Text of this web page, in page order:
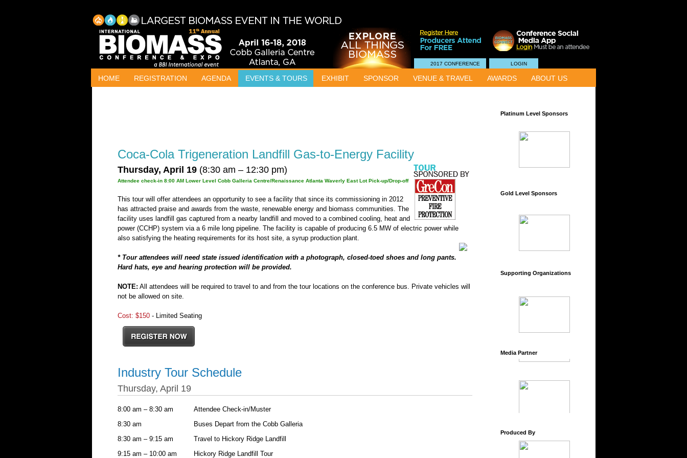
2017 CONFERENCE LOGIN
HOME REGISTRATION AGENDA EVENTS & TOURS EXHIBIT SPONSOR VENUE & TRAVEL AWARDS ABOUT US
Coca-Cola Trigeneration Landfill Gas-to-Energy Facility
Thursday, April 19 (8:30 am – 12:30 pm)
Attendee check-in 8:00 AM Lower Level Cobb Galleria Centre/Renaissance Atlanta Waverly East Lot Pick-up/Drop-off
This tour will offer attendees an opportunity to see a facility that since its commissioning in 2012
has attracted praise and awards from the waste, renewable energy and biomass communities. The
facility uses landfill gas captured from a nearby landfill and moved to a combined cooling, heat and
power (CCHP) system via a 6 mile long pipeline. The facility is capable of producing 6.5 MW of electric power while
also satisfying the heating requirements for its host site, a syrup production plant.
* Tour attendees will need state issued identification with a photograph, closed-toed shoes and long pants.
Hard hats, eye and hearing protection will be provided.
NOTE: All attendees will be required to travel to and from the tour locations on the conference bus. Private vehicles will
not be allowed on site.
Cost: $150 - Limited Seating
Industry Tour Schedule
Thursday, April 19
8:00 am – 8:30 am
Attendee Check-in/Muster
8:30 am
Buses Depart from the Cobb Galleria
8:30 am – 9:15 am
Travel to Hickory Ridge Landfill
9:15 am – 10:00 am
Hickory Ridge Landfill Tour
Platinum Level Sponsors
Gold Level Sponsors
Supporting Organizations
Media Partner
Produced By